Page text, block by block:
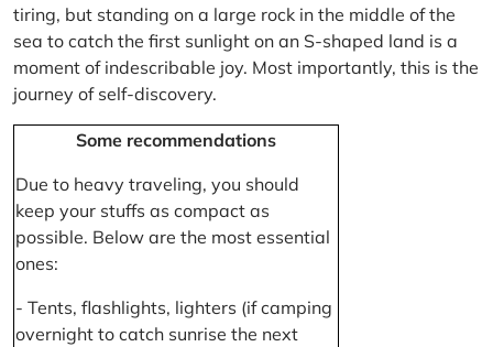
tiring, but standing on a large rock in the middle of the
sea to catch the first sunlight on an S-shaped land is a
moment of indescribable joy. Most importantly, this is the
journey of self-discovery.
Some recommendations
Due to heavy traveling, you should
keep your stuffs as compact as
possible. Below are the most essential
ones:
- Tents, flashlights, lighters (if camping
overnight to catch sunrise the next